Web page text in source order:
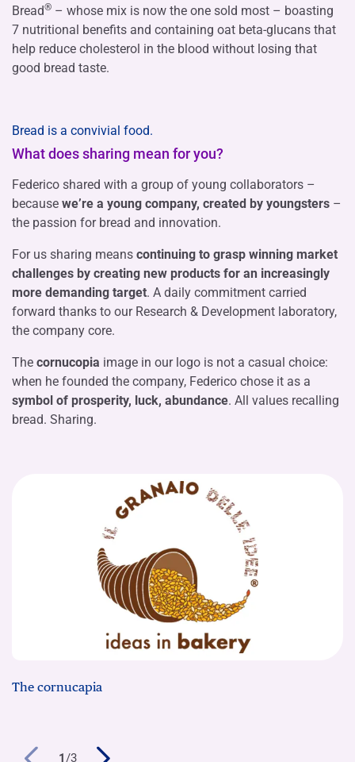
Bread® – whose mix is now the one sold most – boasting
7 nutritional benefits and containing oat beta-glucans that
help reduce cholesterol in the blood without losing that
good bread taste.
Bread is a convivial food.
What does sharing mean for you?
Federico shared with a group of young collaborators –
because we’re a young company, created by youngsters –
the passion for bread and innovation.
For us sharing means continuing to grasp winning market
challenges by creating new products for an increasingly
more demanding target. A daily commitment carried
forward thanks to our Research & Development laboratory,
the company core.
The cornucopia image in our logo is not a casual choice:
when he founded the company, Federico chose it as a
symbol of prosperity, luck, abundance. All values recalling
bread. Sharing.
The cornucapia
1/3